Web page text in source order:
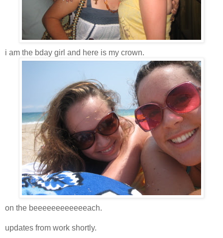
i am the bday girl and here is my crown.
on the beeeeeeeeeeeeach.
updates from work shortly.